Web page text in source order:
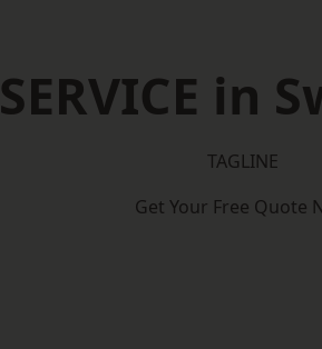
SERVICE in
TAGLINE
Get Your Free Quote